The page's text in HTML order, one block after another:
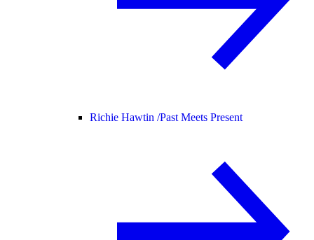
Richie Hawtin /Past Meets Present